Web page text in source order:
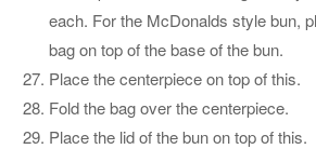
each. For the McDonalds style bun,
bag on top of the base of the bun.
Place the centerpiece on top of this.
Fold the bag over the centerpiece.
Place the lid of the bun on top of this.